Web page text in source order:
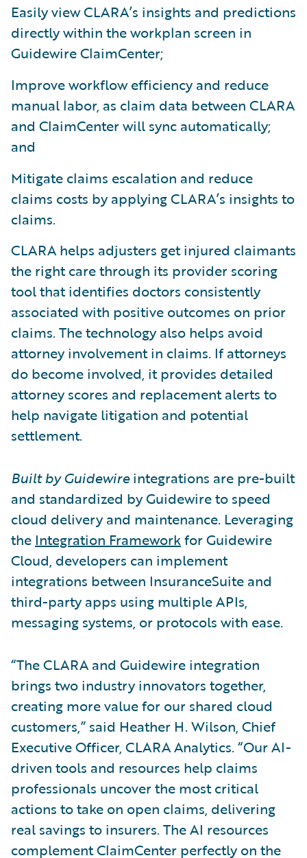
Easily view CLARA’s insights and predictions
directly within the workplan screen in
Guidewire ClaimCenter;
Improve workflow efficiency and reduce
manual labor, as claim data between CLARA
and ClaimCenter will sync automatically;
and
Mitigate claims escalation and reduce
claims costs by applying CLARA’s insights to
claims.
CLARA helps adjusters get injured claimants
the right care through its provider scoring
tool that identifies doctors consistently
associated with positive outcomes on prior
claims. The technology also helps avoid
attorney involvement in claims. If attorneys
do become involved, it provides detailed
attorney scores and replacement alerts to
help navigate litigation and potential
settlement.
Built by Guidewireintegrations are pre-built
and standardized by Guidewire to speed
cloud delivery and maintenance. Leveraging
the Integration Frameworkfor Guidewire
Cloud, developers can implement
integrations between InsuranceSuite and
third-party apps using multiple APIs,
messaging systems, or protocols with ease.
“The CLARA and Guidewire integration
brings two industry innovators together,
creating more value for our shared cloud
customers,” said Heather H. Wilson, Chief
Executive Officer, CLARA Analytics. “Our AI-
driven tools and resources help claims
professionals uncover the most critical
actions to take on open claims, delivering
real savings to insurers. The AI resources
complement ClaimCenter perfectly on the